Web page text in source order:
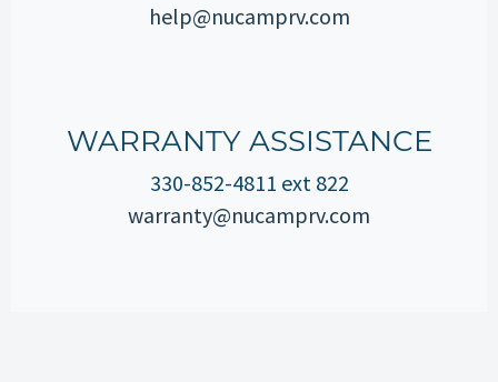
help@nucamprv.com
WARRANTY ASSISTANCE
330-852-4811 ext 822
warranty@nucamprv.com